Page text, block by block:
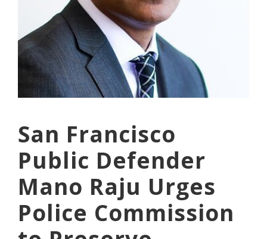
San Francisco
Public Defender
Mano Raju Urges
Police Commission